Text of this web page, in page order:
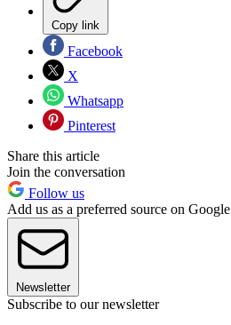
Copy link
Facebook
X
Whatsapp
Pinterest
Share this article
Join the conversation
Follow us
Add us as a preferred source on Google
Newsletter
Subscribe to our newsletter